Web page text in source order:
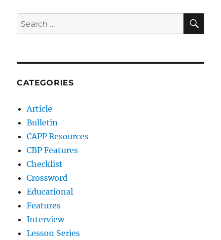
Search
for:
CATEGORIES
Article
Bulletin
CAPP Resources
CBP Features
Checklist
Crossword
Educational
Features
Interview
Lesson Series